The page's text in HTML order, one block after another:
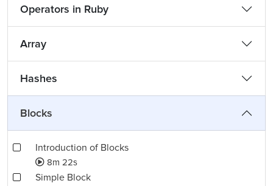
Operators in Ruby
Array
Hashes
Blocks
Introduction of Blocks
8m 22s
Simple Block